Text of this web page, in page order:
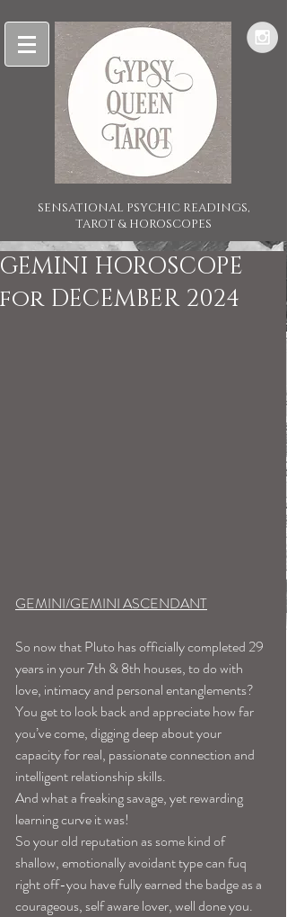
SENSATIONAL PSYCHIC READINGS,
TAROT & HOROSCOPES
GEMINI HOROSCOPE
for DECEMBER 2024
GEMINI/GEMINI ASCENDANT
So now that Pluto has officially completed 29
years in your 7th & 8th houses, to do with
love, intimacy and personal entanglements?
You get to look back and appreciate how far
you’ve come, digging deep about your
capacity for real, passionate connection and
intelligent relationship skills.
And what a freaking savage, yet rewarding
learning curve it was!
So your old reputation as some kind of
shallow, emotionally avoidant type can fuq
right off-you have fully earned the badge as a
courageous, self aware lover, well done you.